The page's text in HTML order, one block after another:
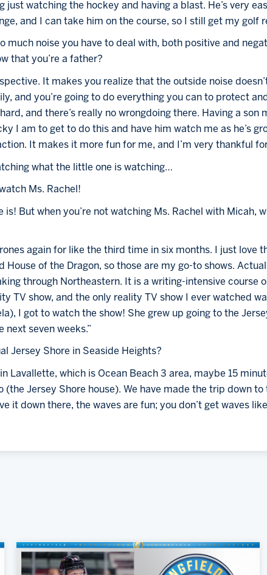
just watching the hockey and having a blast. He’s very
and I can take him on the course, so I still get my golf
much noise you have to deal with, both positive and
that you’re a father?
It makes you realize that the outside noise
and you’re going to do everything you can to protect
and there’s really no wrongdoing there. Having a
I am to get to do this and have him watch me as he’s
It makes it more fun for me, and I’m very thankful
what the little one is watching…
Ms. Rachel!
is! But when you’re not watching Ms. Rachel with Micah,
again for like the third time in six months. I just love
House of the Dragon, so those are my go-to shows.
through Northeastern. It is a writing-intensive course
TV show, and the only reality TV show I ever watched
I got to watch the show! She grew up going to the
next seven weeks.”
Jersey Shore in Seaside Heights?
Lavallette, which is Ocean Beach 3 area, maybe 15
(the Jersey Shore house). We have made the trip down
it down there, the waves are fun; you don’t get waves